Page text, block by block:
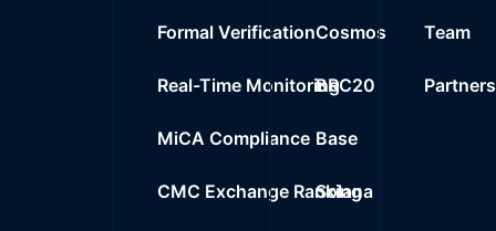
Formal Verification
Real-Time Monitoring
MiCA Compliance
CMC Exchange Ranking
Cosmos
BRC20
Base
Solana
Team
Partners